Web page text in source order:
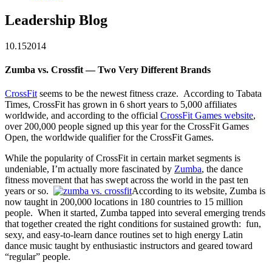
Leadership Blog
10.152014
Zumba vs. Crossfit — Two Very Different Brands
CrossFit seems to be the newest fitness craze. According to Tabata
Times, CrossFit has grown in 6 short years to 5,000 affiliates
worldwide, and according to the official CrossFit Games website,
over 200,000 people signed up this year for the CrossFit Games
Open, the worldwide qualifier for the CrossFit Games.
While the popularity of CrossFit in certain market segments is
undeniable, I’m actually more fascinated by Zumba, the dance
fitness movement that has swept across the world in the past ten
years or so.
According to its website, Zumba is
now taught in 200,000 locations in 180 countries to 15 million
people. When it started, Zumba tapped into several emerging trends
that together created the right conditions for sustained growth: fun,
sexy, and easy-to-learn dance routines set to high energy Latin
dance music taught by enthusiastic instructors and geared toward
“regular” people.